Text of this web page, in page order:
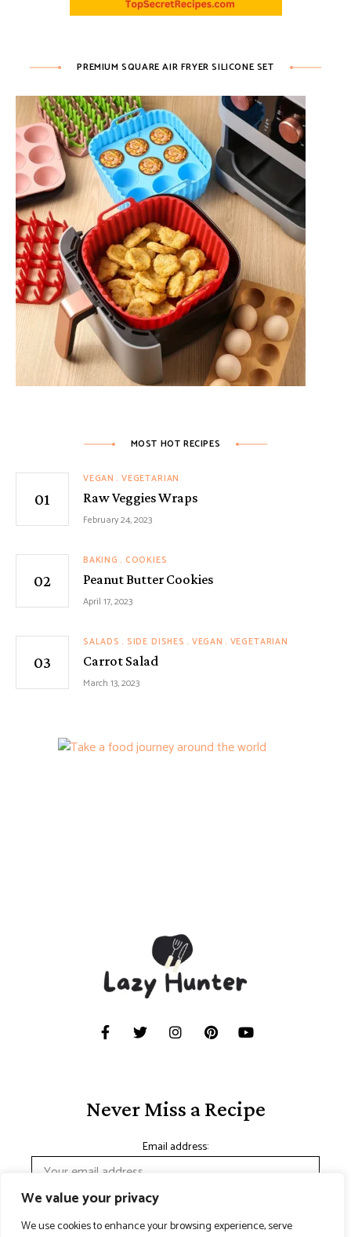
We value your privacy
We use cookies to enhance your browsing experience, serve
PREMIUM SQUARE AIR FRYER SILICONE SET
MOST HOT RECIPES
VEGAN VEGETARIAN
Raw Veggies Wraps
February 24, 2023
BAKING COOKIES
Peanut Butter Cookies
April 17, 2023
SALADS SIDE DISHES VEGAN VEGETARIAN
Carrot Salad
March 13, 2023
Never Miss a Recipe
Email address: